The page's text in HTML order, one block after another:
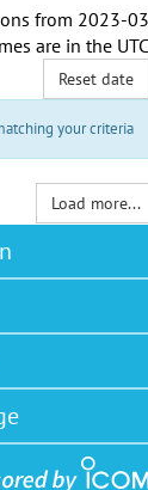
from 2023-
are in the
Reset date
your criteria
Load more...